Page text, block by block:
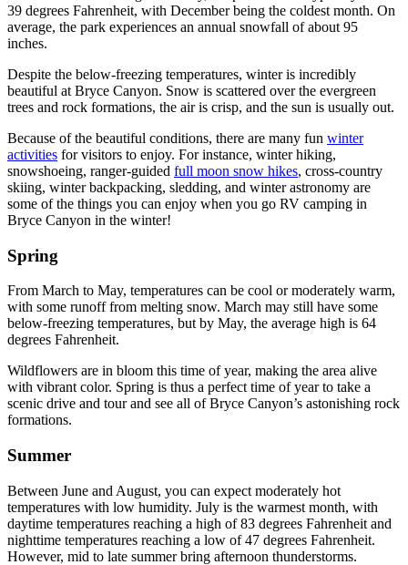
39 degrees Fahrenheit, with December being the coldest month. On
average, the park experiences an annual snowfall of about 95
inches.
Despite the below-freezing temperatures, winter is incredibly
beautiful at Bryce Canyon. Snow is scattered over the evergreen
trees and rock formations, the air is crisp, and the sun is usually out.
Because of the beautiful conditions, there are many fun winter
activities for visitors to enjoy. For instance, winter hiking,
snowshoeing, ranger-guided full moon snow hikes, cross-country
skiing, winter backpacking, sledding, and winter astronomy are
some of the things you can enjoy when you go RV camping in
Bryce Canyon in the winter!
Spring
From March to May, temperatures can be cool or moderately warm,
with some runoff from melting snow. March may still have some
below-freezing temperatures, but by May, the average high is 64
degrees Fahrenheit.
Wildflowers are in bloom this time of year, making the area alive
with vibrant color. Spring is thus a perfect time of year to take a
scenic drive and tour and see all of Bryce Canyon’s astonishing rock
formations.
Summer
Between June and August, you can expect moderately hot
temperatures with low humidity. July is the warmest month, with
daytime temperatures reaching a high of 83 degrees Fahrenheit and
nighttime temperatures reaching a low of 47 degrees Fahrenheit.
However, mid to late summer bring afternoon thunderstorms.